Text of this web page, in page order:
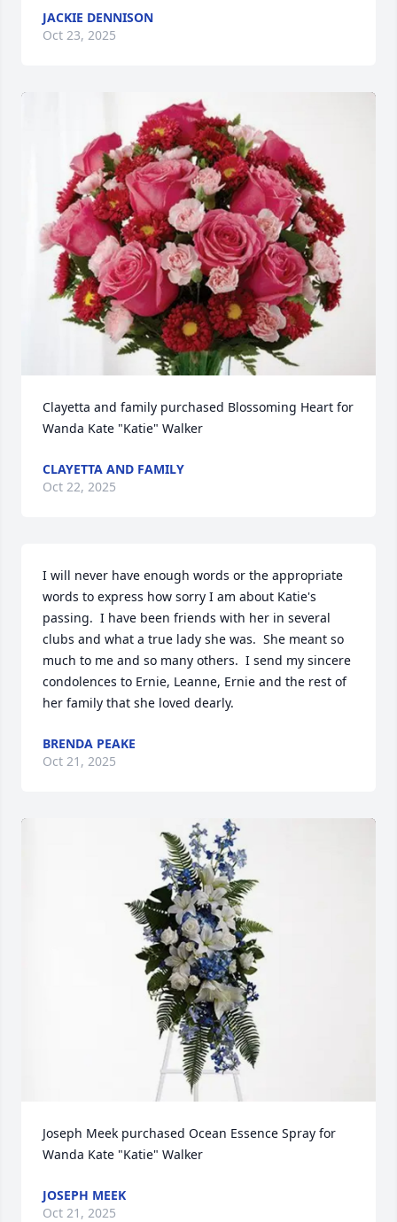
JACKIE DENNISON
Oct 23, 2025
Clayetta and family purchased Blossoming Heart for
Wanda Kate "Katie" Walker
CLAYETTA AND FAMILY
Oct 22, 2025
I will never have enough words or the appropriate
words to express how sorry I am about Katie's
passing.  I have been friends with her in several
clubs and what a true lady she was.  She meant so
much to me and so many others.  I send my sincere
condolences to Ernie, Leanne, Ernie and the rest of
her family that she loved dearly.
BRENDA PEAKE
Oct 21, 2025
Joseph Meek purchased Ocean Essence Spray for
Wanda Kate "Katie" Walker
JOSEPH MEEK
Oct 21, 2025